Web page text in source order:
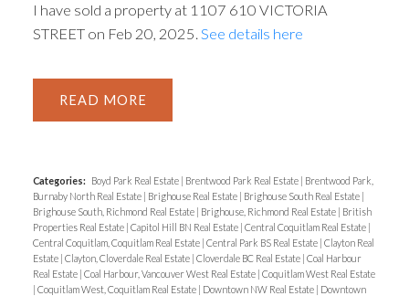
I have sold a property at 1107 610 VICTORIA
STREET on Feb 20, 2025. See details here
READ
Categories: Boyd Park Real Estate | Brentwood Park Real Estate | Brentwood Park,
Burnaby North Real Estate | Brighouse Real Estate | Brighouse South Real Estate |
Brighouse South, Richmond Real Estate | Brighouse, Richmond Real Estate | British
Properties Real Estate | Capitol Hill BN Real Estate | Central Coquitlam Real Estate |
Central Coquitlam, Coquitlam Real Estate | Central Park BS Real Estate | Clayton Real
Estate | Clayton, Cloverdale Real Estate | Cloverdale BC Real Estate | Coal Harbour
Real Estate | Coal Harbour, Vancouver West Real Estate | Coquitlam West Real Estate
| Coquitlam West, Coquitlam Real Estate | Downtown NW Real Estate | Downtown